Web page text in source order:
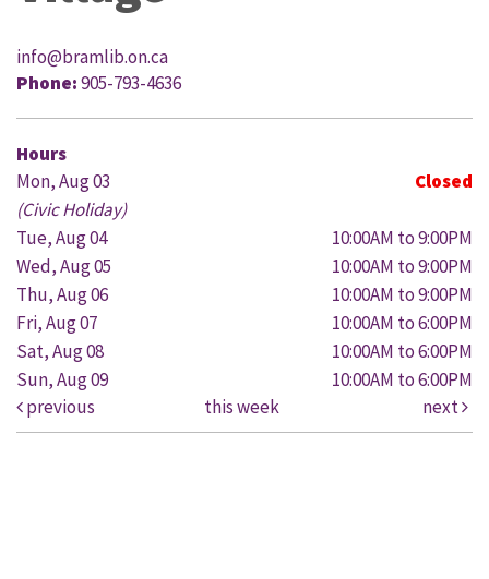
info@bramlib.on.ca
Phone:905-793-4636
Hours
Mon, Aug 03
Closed
(Civic Holiday)
Tue, Aug 04
10:00AM to 9:00PM
Wed, Aug 05
10:00AM to 9:00PM
Thu, Aug 06
10:00AM to 9:00PM
Fri, Aug 07
10:00AM to 6:00PM
Sat, Aug 08
10:00AM to 6:00PM
Sun, Aug 09
10:00AM to 6:00PM
previous
this week next